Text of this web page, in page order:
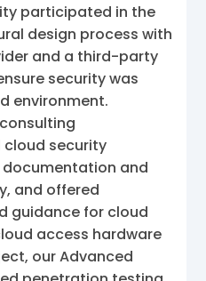
participated in the
design process with
and a third-party
security was
environment.
security
documentation and
and offered
guidance for cloud
access hardware
our Advanced